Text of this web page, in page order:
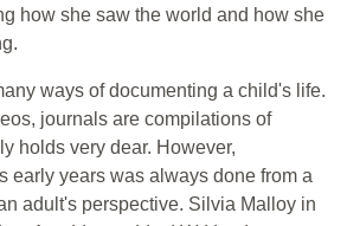
how she saw the world and how she
ways of documenting a child's life.
journals are compilations of
holds very dear. However,
early years was always done from a
adult's perspective. Silvia Malloy in